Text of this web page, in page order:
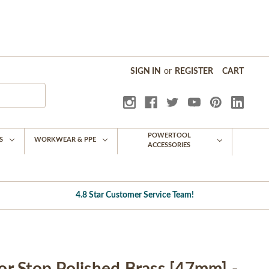
SIGN IN or REGISTER CART
WORKWEAR & PPE
POWERTOOL
ACCESSORIES
4.8 Star Customer Service Team!